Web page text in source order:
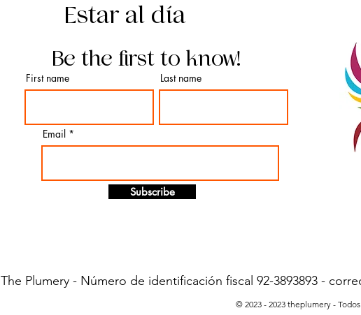
Estar al día
Be the first to know!
First name Last name
Email
Subscribe
The Plumery - Número de identificación fiscal 92-3893893 -
© 2023 - 2023 theplumery -